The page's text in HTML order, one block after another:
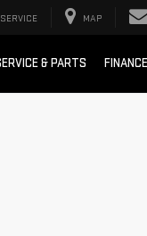
SERVICE MAP
& PARTS FINANCE